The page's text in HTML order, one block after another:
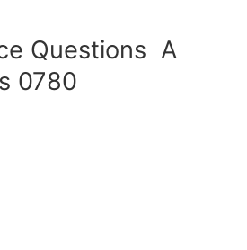
Questions A
0780